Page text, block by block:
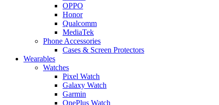
OPPO
Honor
Qualcomm
MediaTek
Phone Accessories
Cases & Screen Protectors
Wearables
Watches
Pixel Watch
Galaxy Watch
Garmin
OnePlus Watch